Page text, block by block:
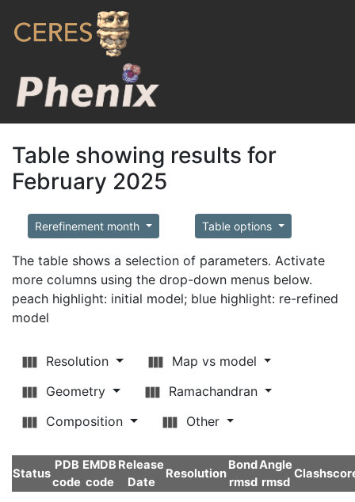
Table showing results for
February 2025
Rerefinement month Table options
The table shows a selection of parameters. Activate
more columns using the drop-down menus below.
peach highlight: initial model; blue highlight: re-refined
model
Resolution
Map vs model
Geometry
Ramachandran
Composition
Other
Status
PDB
code
EMDB
code
Release
Date
Resolution
Bond
rmsd
Angle
rmsd